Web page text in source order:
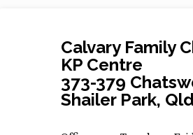
Calvary Family
KP Centre
373-379
Shailer Park,